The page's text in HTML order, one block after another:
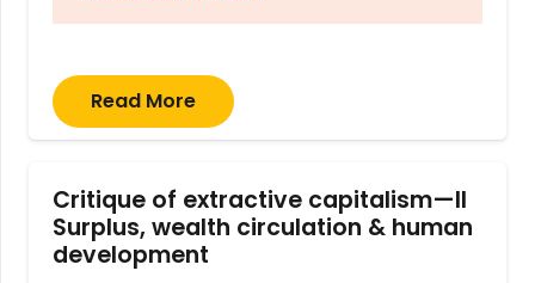
Read More
Critique of extractive capitalism—II
Surplus, wealth circulation & human
development